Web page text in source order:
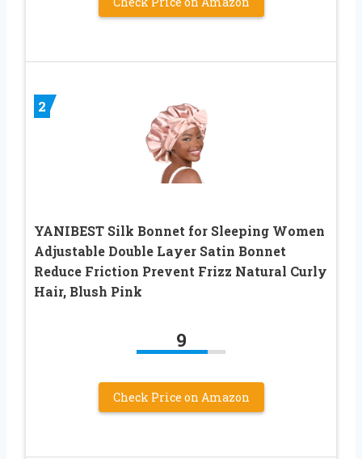
2
YANIBEST Silk Bonnet for Sleeping Women
Adjustable Double Layer Satin Bonnet
Reduce Friction Prevent Frizz Natural Curly
Hair, Blush Pink
9
Check Price on Amazon